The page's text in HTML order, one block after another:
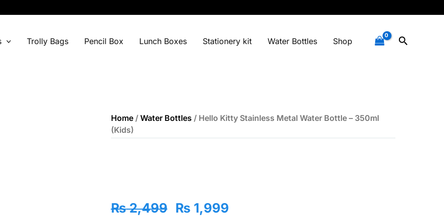
Trolly Bags Pencil Box Lunch Boxes Stationery kit Water Bottles Shop Search
Home/ Water Bottles/ Hello Kitty Stainless Metal Water Bottle – 350ml
(Kids)
₨2,499 Original
₨ 1,999Current